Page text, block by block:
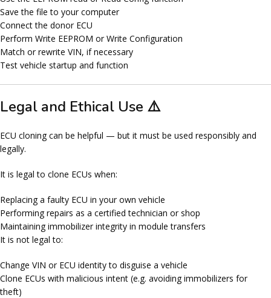
Save the file to your computer
Connect the donor ECU
Perform Write EEPROM orWrite Configuration
Match or rewrite VIN, if necessary
Test vehicle startup and function
Legal and Ethical Use ⚠️
ECU cloning can be helpful — but it must be used responsibly and
legally.
It is legal to clone ECUs when:
Replacing a faulty ECU in your own vehicle
Performing repairs as a certified technician or shop
Maintaining immobilizer integrity in module transfers
It is not legal to:
Change VIN or ECU identity to disguise a vehicle
Clone ECUs with malicious intent (e.g. avoiding immobilizers for
theft)